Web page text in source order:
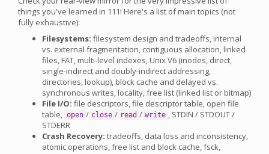
things you've learned in 111! Here's a list of main topics (not
fully exhaustive):
Filesystems: filesystem design and tradeoffs, internal
vs. external fragmentation, contiguous allocation, linked
files, FAT, multi-level indexes, Unix V6 (inodes, direct,
single-indirect and doubly-indirect addressing,
directories, lookup), block cache and delayed vs.
synchronous writes, locality, free list (linked list or bitmap)
File I/O: file descriptors, file descriptor table, open file
table, open / close / read / write , STDIN / STDOUT /
STDERR
Crash Recovery: tradeoffs, data loss and inconsistency,
atomic operations, free list and block cache, fsck,